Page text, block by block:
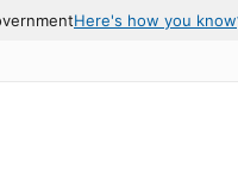
Here's how you know